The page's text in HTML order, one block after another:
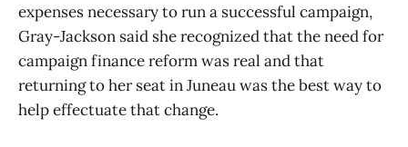
expenses necessary to run a successful campaign,
Gray-Jackson said she recognized that the need for
campaign finance reform was real and that
returning to her seat in Juneau was the best way to
help effectuate that change.